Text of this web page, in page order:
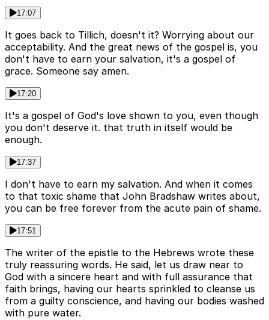
17:07
It goes back to Tillich, doesn't it? Worrying about our
acceptability. And the great news of the gospel is, you
don't have to earn your salvation, it's a gospel of
grace. Someone say amen.
17:20
It's a gospel of God's love shown to you, even though
you don't deserve it. that truth in itself would be
enough.
17:37
I don't have to earn my salvation. And when it comes
to that toxic shame that John Bradshaw writes about,
you can be free forever from the acute pain of shame.
17:51
The writer of the epistle to the Hebrews wrote these
truly reassuring words. He said, let us draw near to
God with a sincere heart and with full assurance that
faith brings, having our hearts sprinkled to cleanse us
from a guilty conscience, and having our bodies washed
with pure water.